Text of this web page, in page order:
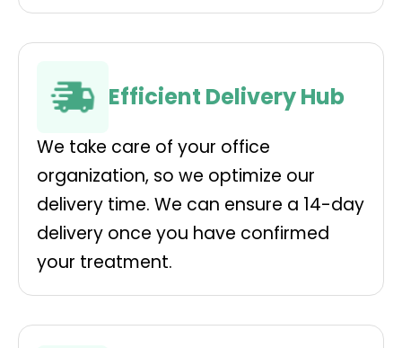
Efficient Delivery Hub
We take care of your office
organization, so we optimize our
delivery time. We can ensure a 14-day
delivery once you have confirmed
your treatment.